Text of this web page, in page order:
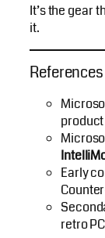
It’s the gear
it.
References
Early
retro